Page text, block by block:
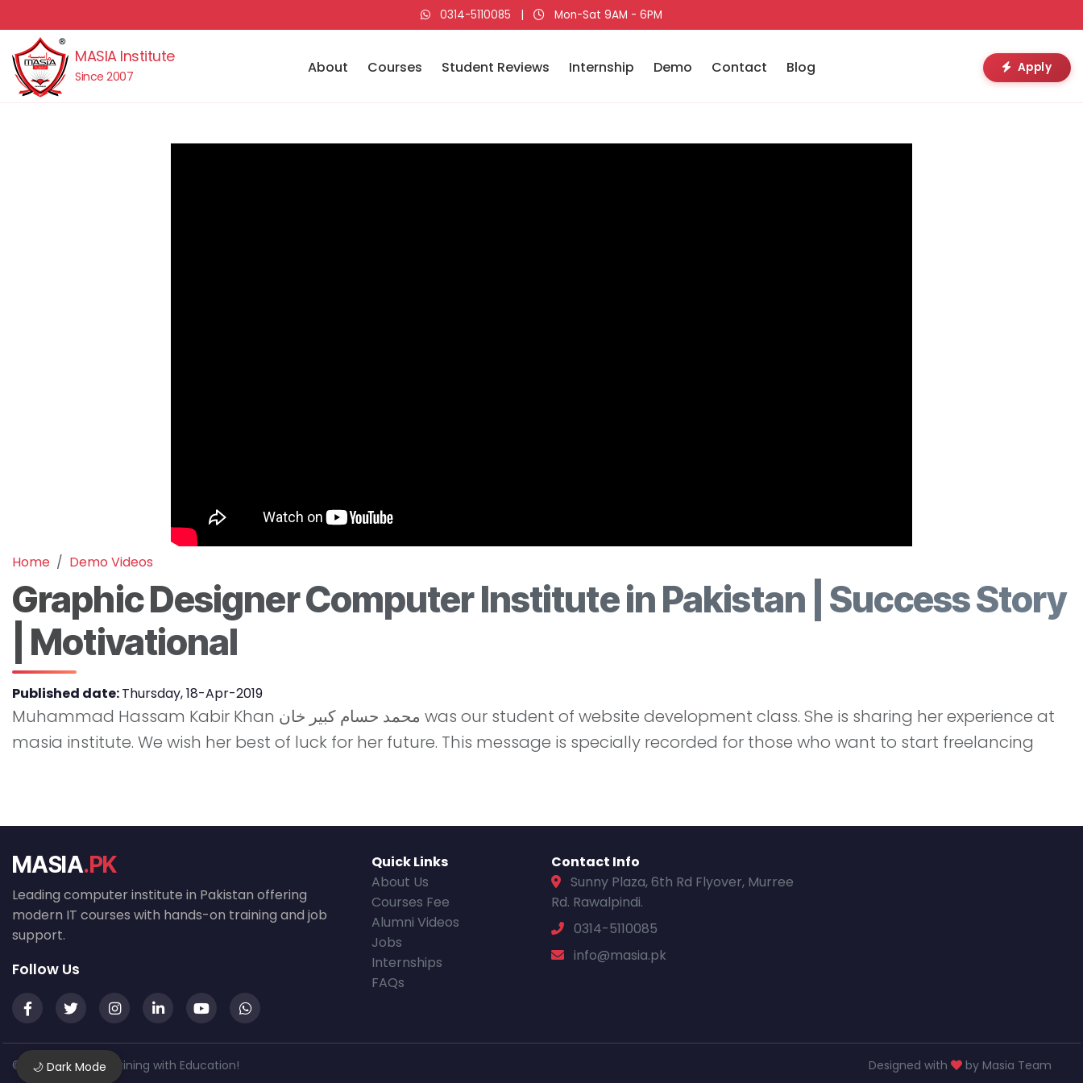
0314-5110085 | Mon-Sat 9AM - 6PM
🌙 Dark Mode
MASIA Institute
Since 2007 About Courses Student Reviews Internship Demo Contact Blog Apply
Home Demo Videos
Graphic Designer Computer Institute in Pakistan | Success Story
| Motivational
Published date:Thursday, 18-Apr-2019
Muhammad Hassam Kabir Khan محمد حسام کبیر خان was our student of website development class. She is sharing her experience at
masia institute. We wish her best of luck for her future. This message is specially recorded for those who want to start freelancing
MASIA.PK
Leading computer institute in Pakistan offering
modern IT courses with hands-on training and job
support.
Follow Us
Quick Links
About Us
Courses Fee
Alumni Videos
Jobs
Internships
FAQs
Contact Info
Sunny Plaza, 6th Rd Flyover, Murree
Rd. Rawalpindi.
0314-5110085
info@masia.pk
© 2026 MASIA — Training with Education! Designed with by Masia Team